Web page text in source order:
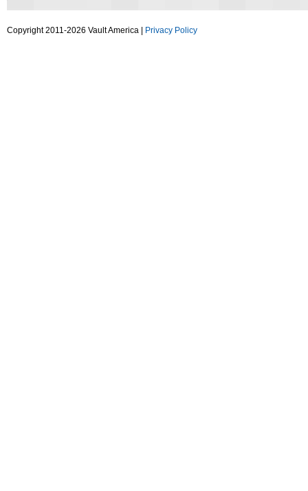
Copyright 2011-2026 Vault America | Privacy Policy